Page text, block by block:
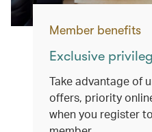
Member benefits
Exclusive
Take advantage of
offers, priority
when you register